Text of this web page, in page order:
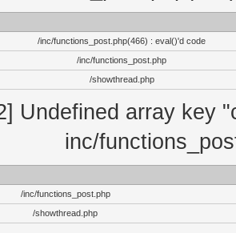
/inc/functions_post.php(466) : eval()'d code
/inc/functions_post.php
/showthread.php
Undefined array key
inc/
/inc/functions_post.php
/showthread.php